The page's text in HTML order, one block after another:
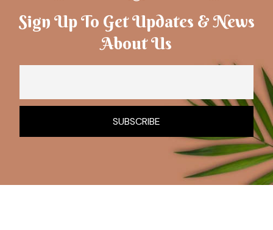
Sign Up To Get Updates & News
About Us